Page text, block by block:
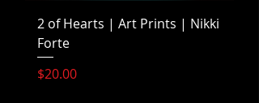
2 of Hearts | Art Prints | Nikki
Forte
Price
$20.00